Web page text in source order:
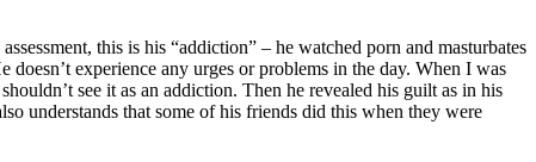
this is his “addiction” – he watched porn and masturbates
experience any urges or problems in the day. When I was
see it as an addiction. Then he revealed his guilt as in his
understands that some of his friends did this when they were